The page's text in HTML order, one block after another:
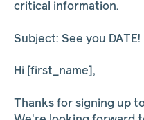
critical information.
Subject: See you DATE!
Hi [first_name],
Thanks for signing up